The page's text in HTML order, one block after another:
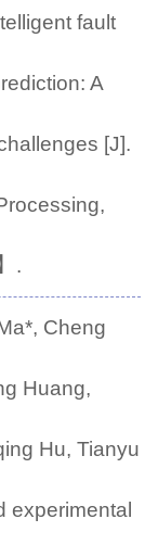
fault
A
[J].
.
Cheng
Huang,
Hu, Tianyu
experimental